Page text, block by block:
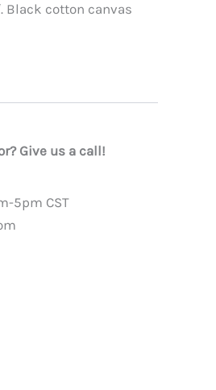
Black cotton canvas
Give us a call!
5pm CST